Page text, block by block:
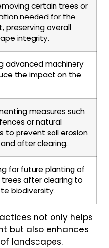
certain trees or
needed for the
preserving overall
integrity.
advanced machinery
the impact on the
measures such
or natural
to prevent soil erosion
after clearing.
for future planting of
after clearing to
biodiversity.
not only helps
but also enhances
landscapes.